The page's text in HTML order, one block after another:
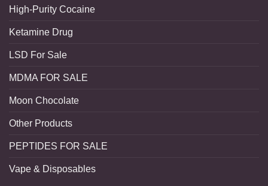
High-Purity Cocaine
Ketamine Drug
LSD For Sale
MDMA FOR SALE
Moon Chocolate
Other Products
PEPTIDES FOR SALE
Vape & Disposables